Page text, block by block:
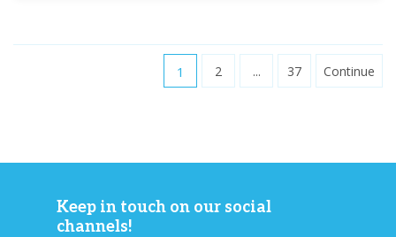
1 2 ... 37 Continue
Keep in touch on our social
channels!